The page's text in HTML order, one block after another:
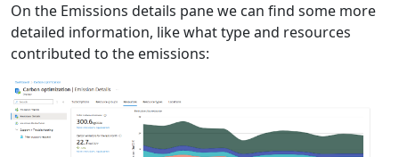
On the Emissions details pane we can find some more
detailed information, like what type and resources
contributed to the emissions: